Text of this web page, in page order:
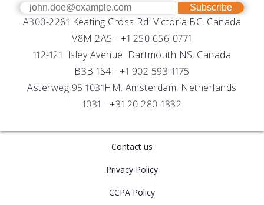
UV Biofouling Control
Distributors
Get Help
FAQs
Success Stories
Careers
Subscribe
A300-2261 Keating Cross Rd. Victoria BC, Canada
V8M 2A5 -+1 250 656-0771
112-121 Ilsley Avenue. Dartmouth NS, Canada
B3B 1S4 -+1 902 593-1175
Asterweg 95 1031HM. Amsterdam, Netherlands
1031 -+31 20 280-1332
Contact us
Privacy Policy
CCPA Policy